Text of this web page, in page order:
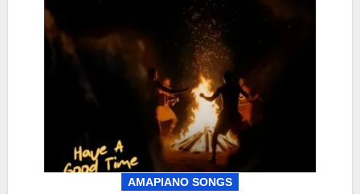
AMAPIANO SONGS